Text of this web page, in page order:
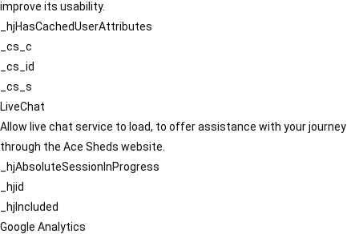
improve its usability.
_hjHasCachedUserAttributes
_cs_c
_cs_id
_cs_s
LiveChat
Allow live chat service to load, to offer assistance with your journey
through the Ace Sheds website.
_hjAbsoluteSessionInProgress
_hjid
_hjIncluded
Google Analytics